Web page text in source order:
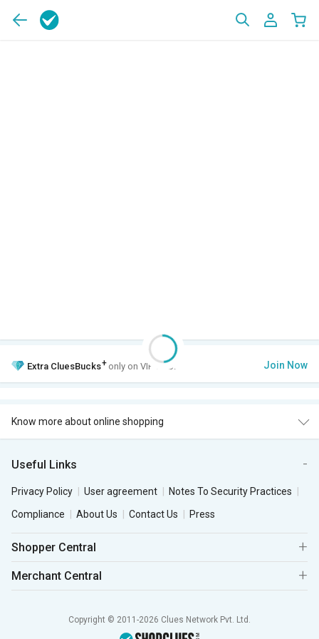
Extra CluesBucks+ only on VIP Club. Join Now
Know more about online shopping
Useful Links
Privacy Policy User agreement
Notes To Security Practices
Compliance
About Us Contact Us Press
Shopper Central
Merchant Central
Copyright © 2011-2026 Clues Network Pvt. Ltd.